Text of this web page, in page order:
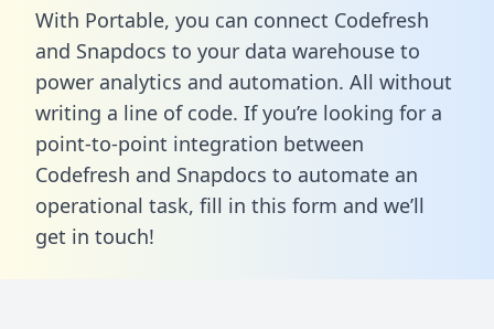
With Portable, you can connect Codefresh
and Snapdocs to your data warehouse to
power analytics and automation. All without
writing a line of code. If you’re looking for a
point-to-point integration between
Codefresh and Snapdocs to automate an
operational task, fill in this form and we’ll
get in touch!